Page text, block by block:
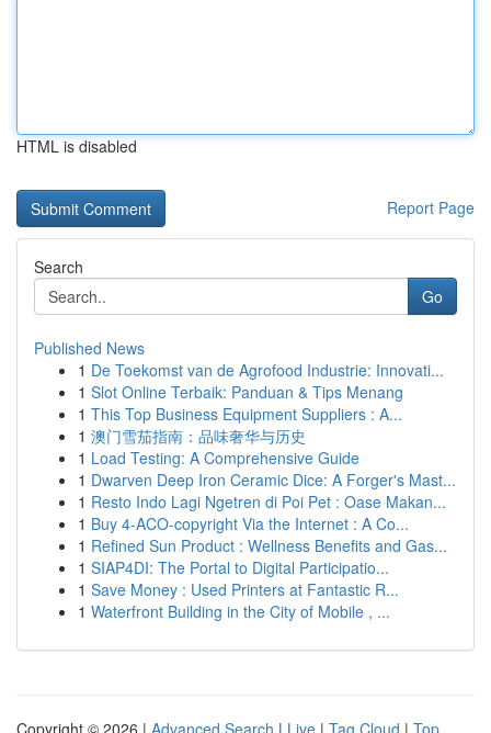
HTML is disabled
Report Page
Search
Go
Published News
1 De Toekomst van de Agrofood Industrie: Innovati...
1 Slot Online Terbaik: Panduan & Tips Menang
1 This Top Business Equipment Suppliers : A...
1 澳门雪茄指南：品味奢华与历史
1 Load Testing: A Comprehensive Guide
1 Dwarven Deep Iron Ceramic Dice: A Forger's Mast...
1 Resto Indo Lagi Ngetren di Poi Pet : Oase Makan...
1 Buy 4-ACO-copyright Via the Internet : A Co...
1 Refined Sun Product : Wellness Benefits and Gas...
1 SIAP4DI: The Portal to Digital Participatio...
1 Save Money : Used Printers at Fantastic R...
1 Waterfront Building in the City of Mobile , ...
Copyright © 2026 | Advanced Search | Live | Tag Cloud | Top